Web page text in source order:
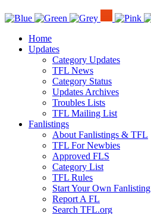
Home
Updates
Category Updates
TFL News
Category Status
Updates Archives
Troubles Lists
TFL Mailing List
Fanlistings
About Fanlistings & TFL
TFL For Newbies
Approved FLS
Category List
TFL Rules
Start Your Own Fanlisting
Report A FL
Search TFL.org